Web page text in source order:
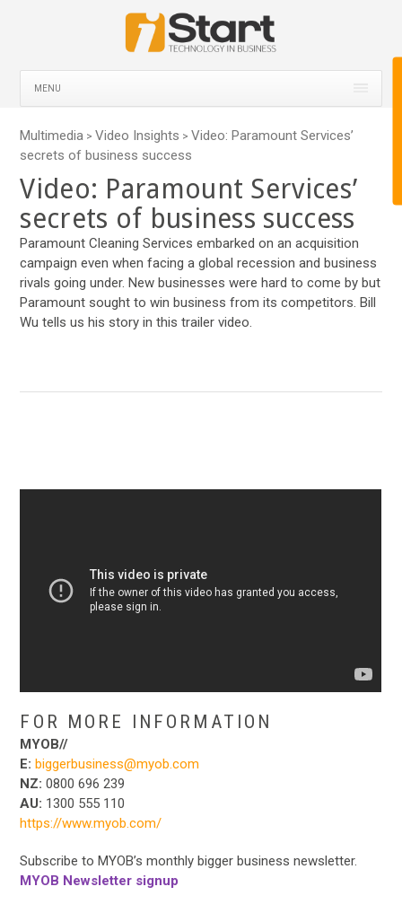
MENU
Multimedia > Video Insights > Video: Paramount Services’
secrets of business success
Video: Paramount Services’
secrets of business success
Paramount Cleaning Services embarked on an acquisition
campaign even when facing a global recession and business
rivals going under. New businesses were hard to come by but
Paramount sought to win business from its competitors. Bill
Wu tells us his story in this trailer video.
FOR MORE INFORMATION
MYOB//
E: biggerbusiness@myob.com
NZ: 0800 696 239
AU: 1300 555 110
https://www.myob.com/
Subscribe to MYOB’s monthly bigger business newsletter.
MYOB Newsletter signup